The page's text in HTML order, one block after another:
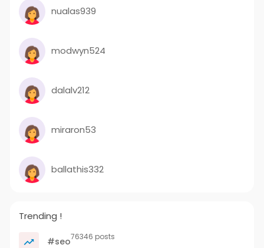
nualas939
modwyn524
dalalv212
miraron53
ballathis332
Trending !
#seo76346 posts